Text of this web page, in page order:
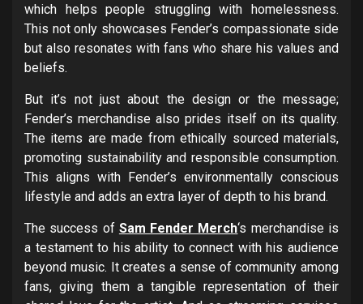
which helps people struggling with homelessness.
This not only showcases Fender’s compassionate side
but also resonates with fans who share his values and
beliefs.
But it’s not just about the design or the message;
Fender’s merchandise also prides itself on its quality.
The items are made from ethically sourced materials,
promoting sustainability and responsible consumption.
This aligns with Fender’s environmentally conscious
lifestyle and adds an extra layer of depth to his brand.
The success of Sam Fender Merch‘s merchandise is
a testament to his ability to connect with his audience
beyond music. It creates a sense of community among
fans, giving them a tangible representation of their